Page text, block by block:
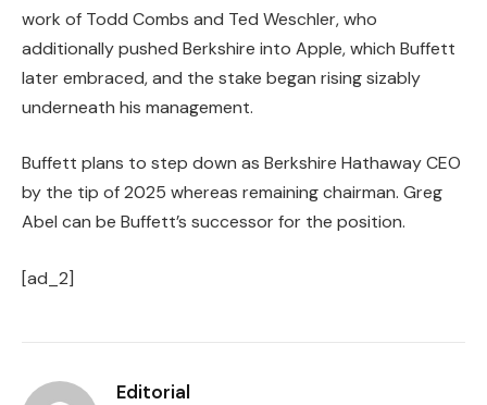
work of Todd Combs and Ted Weschler, who
additionally pushed Berkshire into Apple, which Buffett
later embraced, and the stake began rising sizably
underneath his management.
Buffett plans to step down as Berkshire Hathaway CEO
by the tip of 2025 whereas remaining chairman. Greg
Abel can be Buffett’s successor for the position.
[ad_2]
Editorial